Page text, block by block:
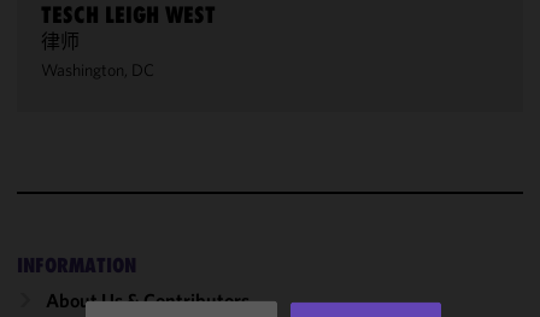
TESCH LEIGH WEST
律师
Washington, DC
INFORMATION
About Us & Contributors
We use
cookies to
accordance
with our